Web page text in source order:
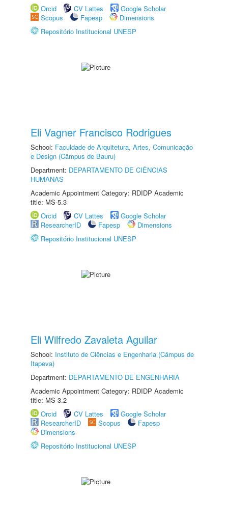
Orcid
CV Lattes
Google Scholar
Scopus
Fapesp
Dimensions
Repositório Institucional UNESP
Eli Vagner Francisco Rodrigues
School: Faculdade de Arquitetura, Artes, Comunicação
e Design (Câmpus de Bauru)
Department: DEPARTAMENTO DE CIÊNCIAS
HUMANAS
Academic Appointment Category: RDIDP Academic
title: MS-5.3
Orcid
CV Lattes
Google Scholar
ResearcherID
Fapesp
Dimensions
Repositório Institucional UNESP
Eli Wilfredo Zavaleta Aguilar
School: Instituto de Ciências e Engenharia (Câmpus de
Itapeva)
Department: DEPARTAMENTO DE ENGENHARIA
Academic Appointment Category: RDIDP Academic
title: MS-3.2
Orcid
CV Lattes
Google Scholar
ResearcherID
Scopus
Fapesp
Dimensions
Repositório Institucional UNESP